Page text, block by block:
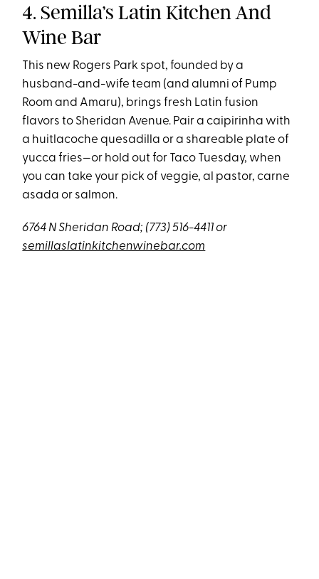
4. Semilla’s Latin Kitchen And
Wine Bar
This new Rogers Park spot, founded by a
husband-and-wife team (and alumni of Pump
Room and Amaru), brings fresh Latin fusion
flavors to Sheridan Avenue. Pair a caipirinha with
a huitlacoche quesadilla or a shareable plate of
yucca fries—or hold out for Taco Tuesday, when
you can take your pick of veggie, al pastor, carne
asada or salmon.
6764 N Sheridan Road; (773) 516-4411 or
semillaslatinkitchenwinebar.com